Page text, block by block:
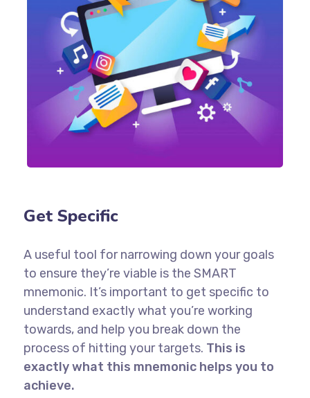
Get Specific
A useful tool for narrowing down your goals
to ensure they’re viable is the SMART
mnemonic. It’s important to get specific to
understand exactly what you’re working
towards, and help you break down the
process of hitting your targets. This is
exactly what this mnemonic helps you to
achieve.